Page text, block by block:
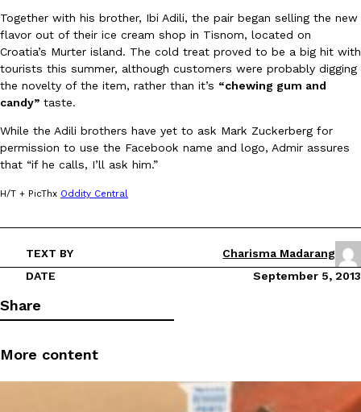
Ayomari,August 5, 2026
DoorDash Just Took A Major Step Toward Drone Delivery
DoorDash is adding drone delivery as an option for customers.
Coffee lovers, rejoice! Dunkin’s viral 42-ounce Iced Beverage
Together with his brother, Ibi Adili, the pair began selling the new
flavor out of their ice cream shop in Tisnom, located on
Croatia’s Murter island. The cold treat proved to be a big hit with
tourists this summer, although customers were probably digging
the novelty of the item, rather than it’s “chewing gum and
candy” taste.
While the Adili brothers have yet to ask Mark Zuckerberg for
permission to use the Facebook name and logo, Admir assures
that “if he calls, I’ll ask him.”
H/T + PicThx Oddity Central
TEXT BY
Charisma Madarang
DATE
September 5, 2013
Share
More content